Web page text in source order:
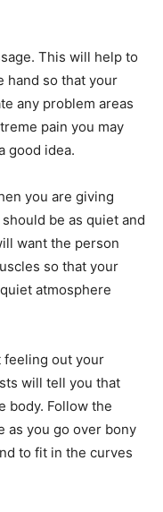
This will help to
hand so that your
any problem areas
pain you may
good idea.
you are giving
be as quiet and
want the person
so that your
atmosphere
feeling out your
will tell you that
body. Follow the
as you go over bony
to fit in the curves